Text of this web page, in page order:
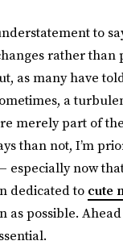
to
rather than
as many have
a
merely part of
than not, I’m
especially now
dedicated to cute
as possible.